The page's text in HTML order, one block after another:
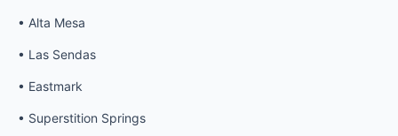
• Alta Mesa
• Las Sendas
• Eastmark
• Superstition Springs